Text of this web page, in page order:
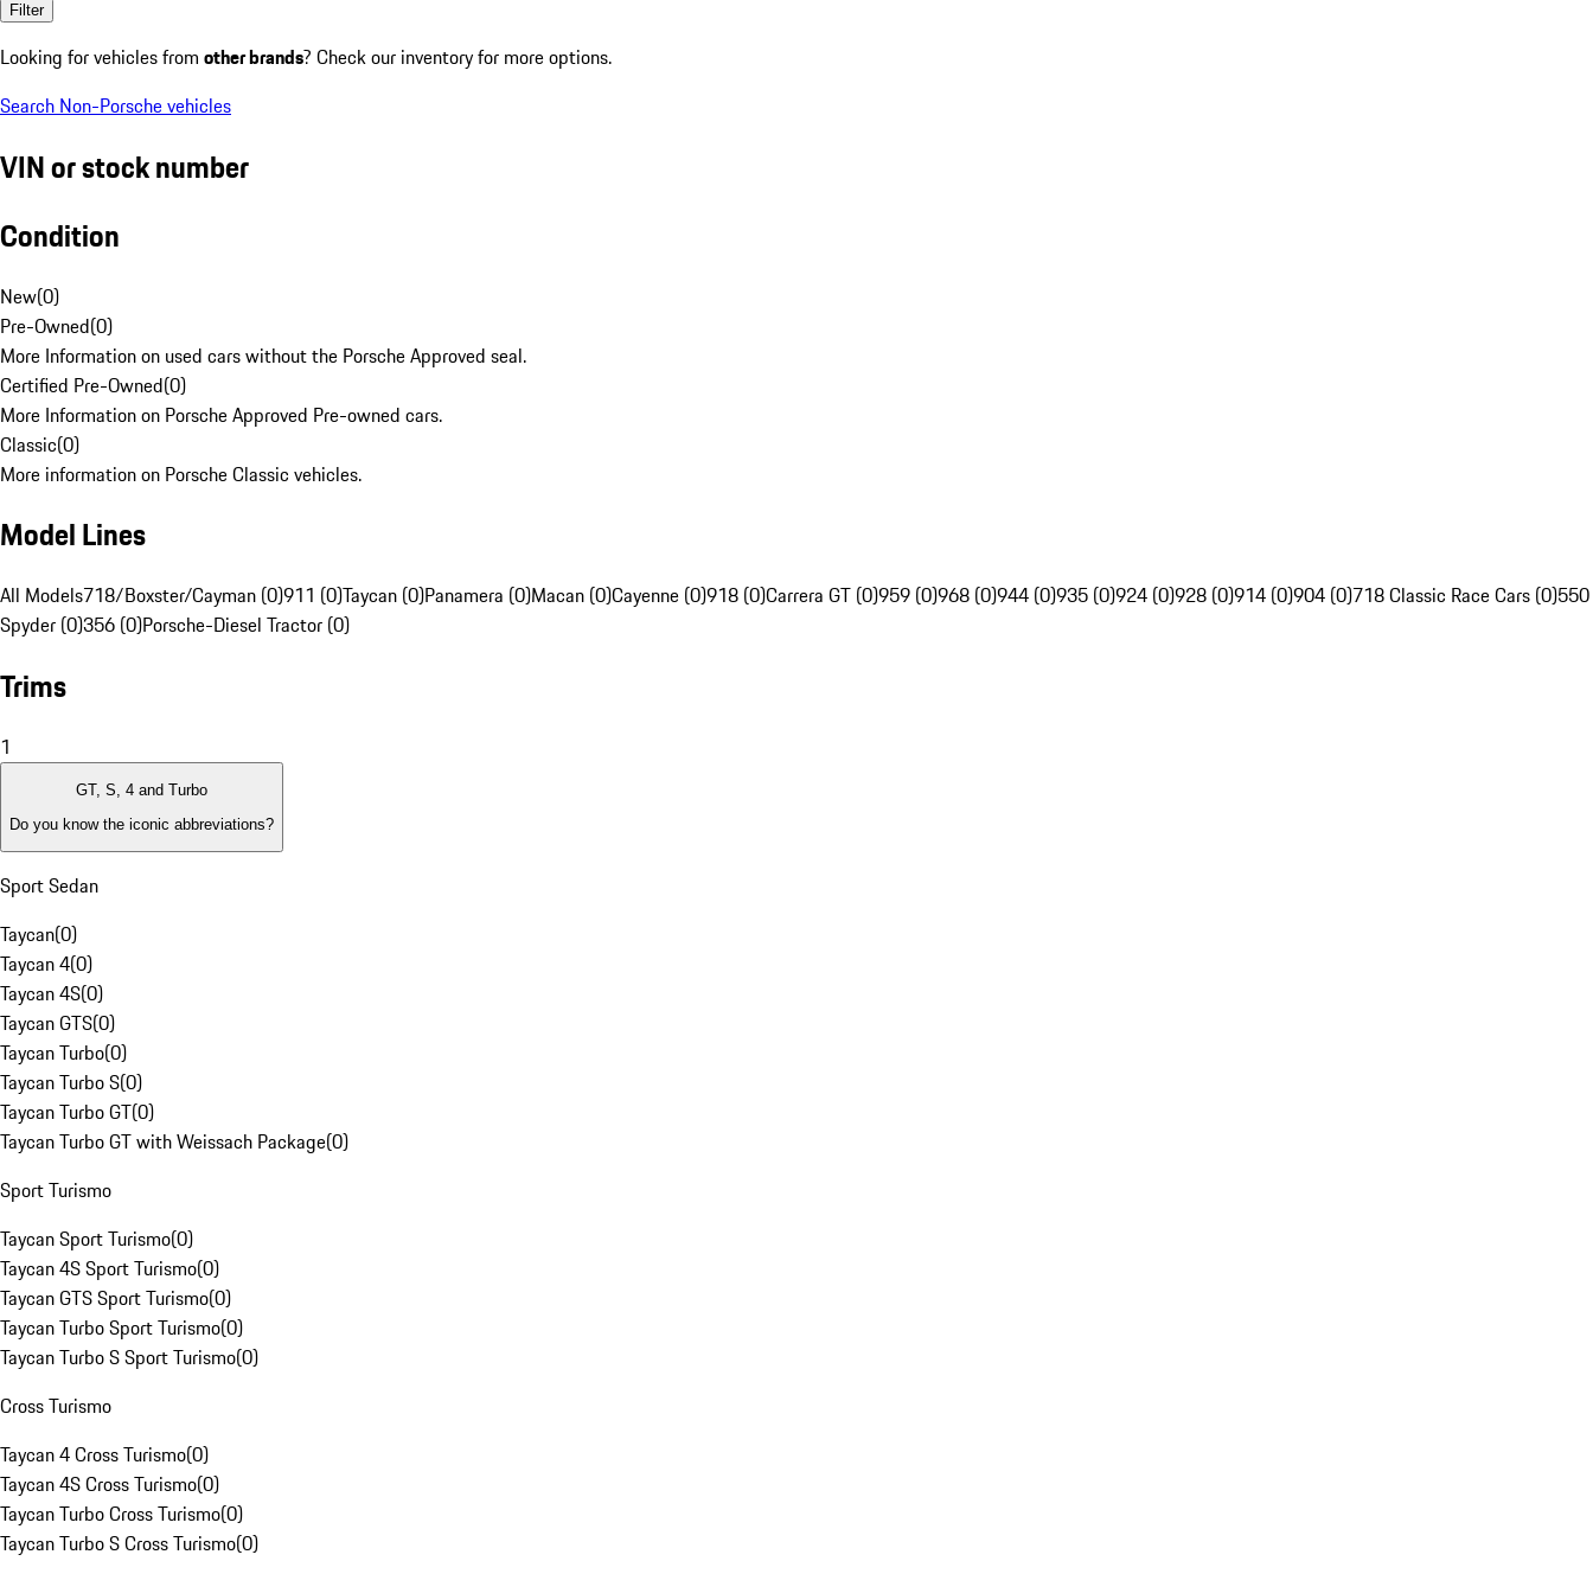
Filter
Looking for vehicles from other brands? Check our inventory for more options.
Search Non-Porsche vehicles
VIN or stock number
Condition
New(0)
Pre-Owned(0)
More Information on used cars without the Porsche Approved seal.
Certified Pre-Owned(0)
More Information on Porsche Approved Pre-owned cars.
Classic(0)
More information on Porsche Classic vehicles.
Model Lines
All Models718/Boxster/Cayman (0)911 (0)Taycan (0)Panamera (0)Macan (0)Cayenne (0)918 (0)Carrera GT (0)959 (0)968 (0)944 (0)935 (0)924 (0)928 (0)914 (0)904 (0)718 Classic Race Cars (0)550
Spyder (0)356 (0)Porsche-Diesel Tractor (0)
Trims
1
GT, S, 4 and Turbo
Do you know the iconic abbreviations?
Sport Sedan
Taycan(0)
Taycan 4(0)
Taycan 4S(0)
Taycan GTS(0)
Taycan Turbo(0)
Taycan Turbo S(0)
Taycan Turbo GT(0)
Taycan Turbo GT with Weissach Package(0)
Sport Turismo
Taycan Sport Turismo(0)
Taycan 4S Sport Turismo(0)
Taycan GTS Sport Turismo(0)
Taycan Turbo Sport Turismo(0)
Taycan Turbo S Sport Turismo(0)
Cross Turismo
Taycan 4 Cross Turismo(0)
Taycan 4S Cross Turismo(0)
Taycan Turbo Cross Turismo(0)
Taycan Turbo S Cross Turismo(0)